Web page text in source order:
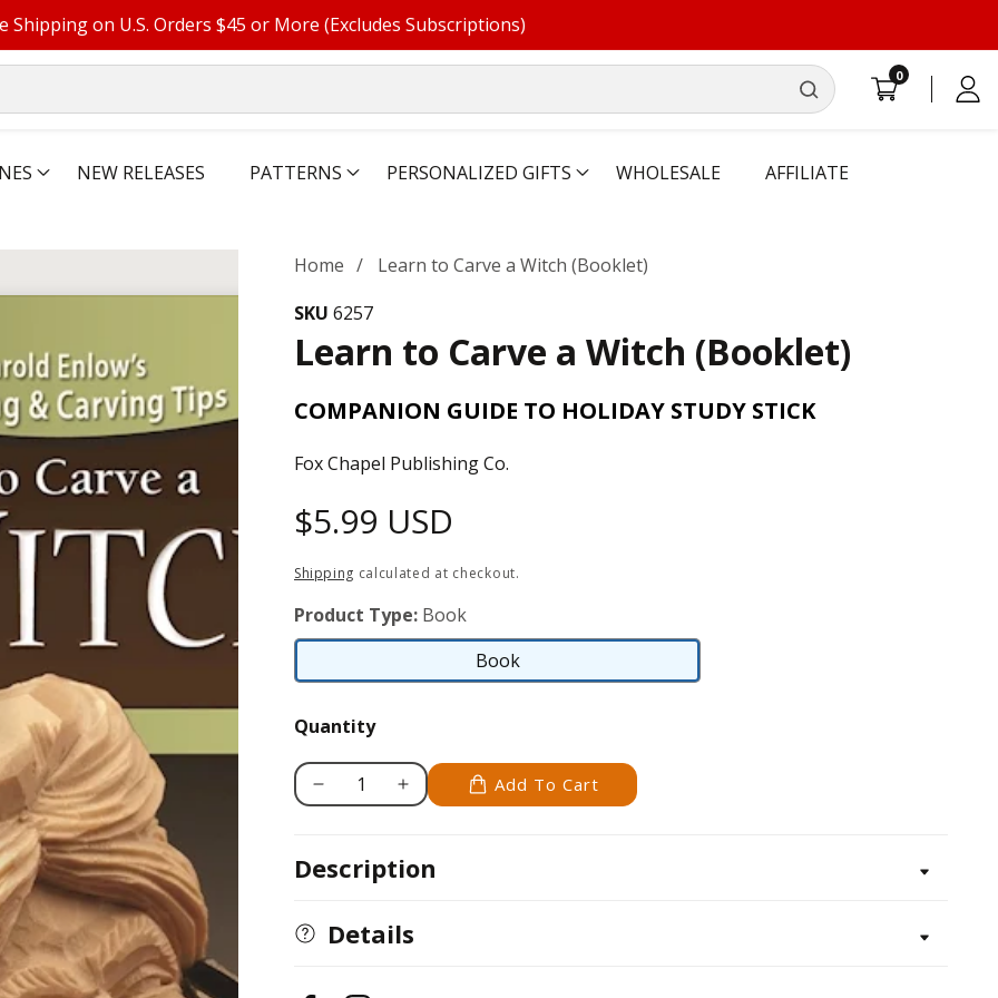
Shipping on U.S. Orders $45 or More (Excludes Subscriptions)
00
Log
NEW RELEASES PATTERNS PERSONALIZED GIFTS WHOLESALE AFFILIATE
Home
Learn to Carve a Witch (Booklet)
SKU 6257
Learn to Carve a Witch (Booklet)
COMPANION GUIDE TO HOLIDAY STUDY STICK
Fox Chapel Publishing Co.
Regular
price
$5.99 USD
Shipping calculated at checkout.
Product Type: Book
Book
Book
Quantity
Decrease
Learn
Carve
Increase
Learn
a
Add To Cart
Description
Details